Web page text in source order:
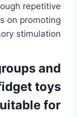
repetitive
on promoting
stimulation.
and
toys
for?